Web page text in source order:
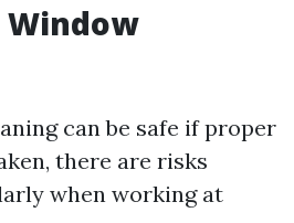
Window
can be safe if proper
there are risks
when working at